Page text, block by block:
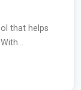
that helps